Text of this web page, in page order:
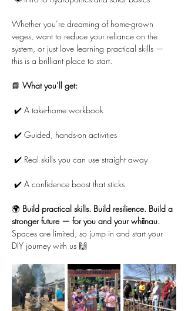
Whether you’re dreaming of home-grown
veges, want to reduce your reliance on the
system, or just love learning practical skills —
this is a brilliant place to start.
📘 What you’ll get:
✔️ A take-home workbook
✔️ Guided, hands-on activities
✔️ Real skills you can use straight away
✔️ A confidence boost that sticks
🌍 Build practical skills. Build resilience. Build a
stronger future — for you and your whānau.
Spaces are limited, so jump in and start your
DIY journey with us 🙌